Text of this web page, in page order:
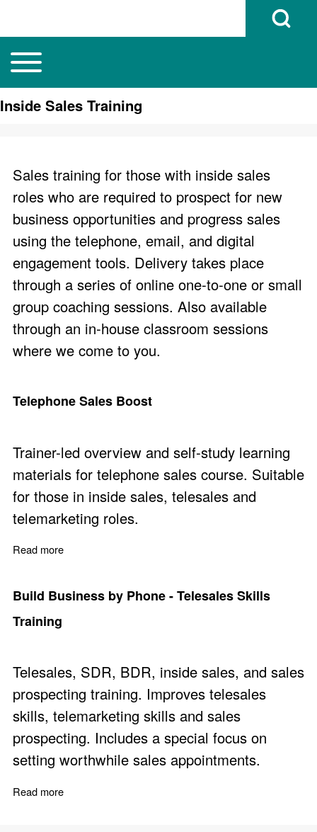
Search
Open Search
Main navigation
Toggle main menu
Inside Sales Training
Sales training for those with inside sales
roles who are required to prospect for new
business opportunities and progress sales
using the telephone, email, and digital
engagement tools. Delivery takes place
through a series of online one-to-one or small
group coaching sessions. Also available
through an in-house classroom sessions
where we come to you.
Telephone Sales Boost
Trainer-led overview and self-study learning
materials for telephone sales course. Suitable
for those in inside sales, telesales and
telemarketing roles.
Read more
Build Business by Phone - Telesales Skills
Training
Telesales, SDR, BDR, inside sales, and sales
prospecting training. Improves telesales
skills, telemarketing skills and sales
prospecting. Includes a special focus on
setting worthwhile sales appointments.
Read more